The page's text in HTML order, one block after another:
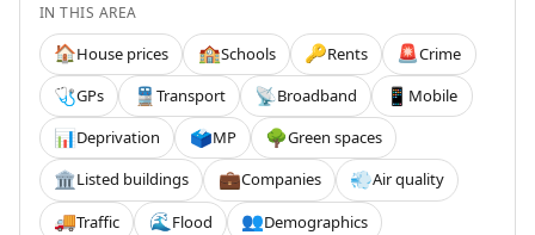
IN THIS AREA
🏠House prices 🏫Schools 🔑Rents 🚨Crime
🩺GPs 🚆 Transport 📡Broadband 📱 Mobile
📊Deprivation 🗳️MP 🌳Green spaces
🏛️Listed buildings 💼Companies 💨Air quality
🚚Traffic 🌊 Flood 👥Demographics